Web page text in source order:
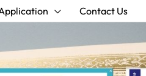
Contact Us